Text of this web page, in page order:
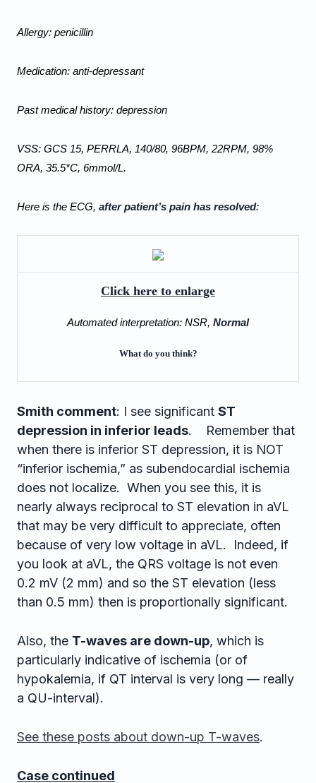
Allergy: penicillin
Medication: anti-depressant
Past medical history: depression
VSS: GCS 15, PERRLA, 140/80, 96BPM, 22RPM, 98%
ORA, 35.5*C, 6mmol/L.
Here is the ECG, after patient’s pain has resolved:
Click here to enlarge
Automated interpretation: NSR, Normal
What do you think?
Smith comment: I see significant ST
depression in inferior leads. Remember that
when there is inferior ST depression, it is NOT
“inferior ischemia,” as subendocardial ischemia
does not localize. When you see this, it is
nearly always reciprocal to ST elevation in aVL
that may be very difficult to appreciate, often
because of very low voltage in aVL. Indeed, if
you look at aVL, the QRS voltage is not even
0.2 mV (2 mm) and so the ST elevation (less
than 0.5 mm) then is proportionally significant.
Also, the T-waves are down-up, which is
particularly indicative of ischemia (or of
hypokalemia, if QT interval is very long — really
a QU-interval).
See these posts about down-up T-waves.
Case continued